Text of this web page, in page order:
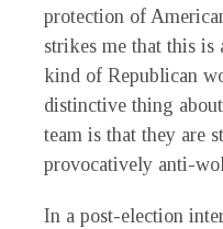
protection of
strikes me that this
kind of Republican
distinctive thing
team is that they are
provocatively anti-
In a post-election